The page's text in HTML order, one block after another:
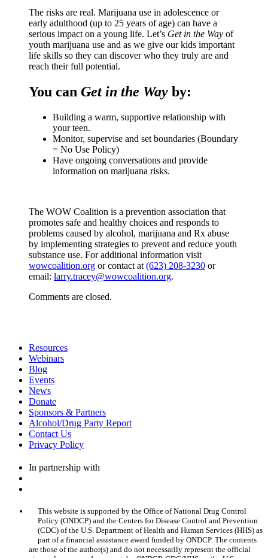
The risks are real. Marijuana use in adolescence or
early adulthood (up to 25 years of age) can have a
serious impact on a young life. Let’s Get in the Way of
youth marijuana use and as we give our kids important
life skills so they can discover who they truly are and
reach their full potential.
You can Get in the Way by:
Building a warm, supportive relationship with
your teen.
Monitor, supervise and set boundaries (Boundary
= No Use Policy)
Have ongoing conversations and provide
information on marijuana risks.
The WOW Coalition is a prevention association that
promotes safe and healthy choices and responds to
problems caused by alcohol, marijuana and Rx abuse
by implementing strategies to prevent and reduce youth
substance use. For additional information visit
wowcoalition.org or contact at (623) 208-3230 or
email: larry.tracey@wowcoalition.org.
Comments are closed.
Resources
Webinars
Blog
Events
News
Donate
Sponsors & Partners
Alcohol/Drug Party Report
Contact Us
Privacy Policy
In partnership with
This website is supported by the Office of National Drug Control
Policy (ONDCP) and the Centers for Disease Control and Prevention
(CDC) of the U.S. Department of Health and Human Services (HHS) as
part of a financial assistance award funded by ONDCP. The contents
are those of the author(s) and do not necessarily represent the official